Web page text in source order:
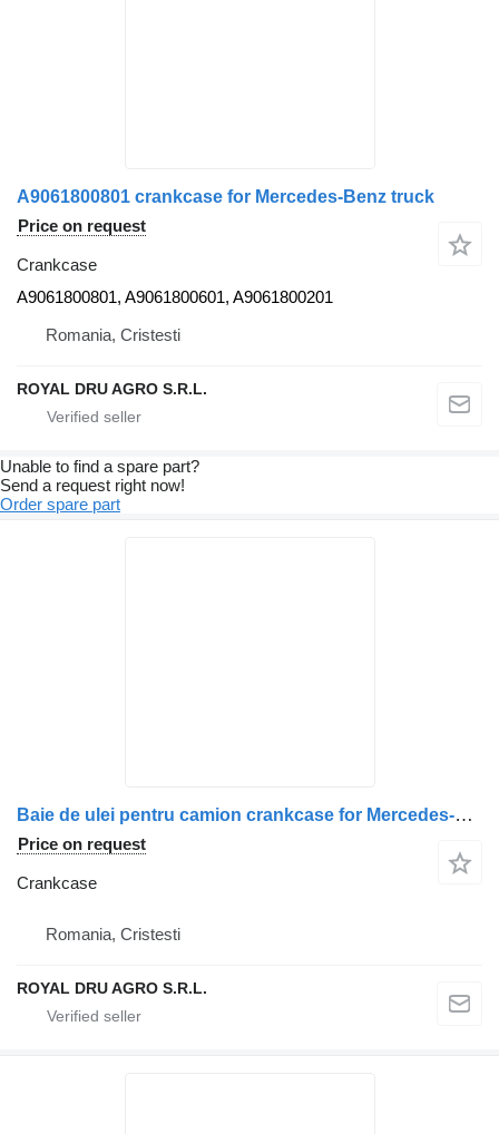
A9061800801 crankcase for Mercedes-Benz truck
Price on request
Crankcase
A9061800801, A9061800601, A9061800201
Romania, Cristesti
ROYAL DRU AGRO S.R.L.
Unable to find a spare part?
Send a request right now!
Order spare part
Baie de ulei pentru camion crankcase for Mercedes-Benz truck
Price on request
Crankcase
Romania, Cristesti
ROYAL DRU AGRO S.R.L.